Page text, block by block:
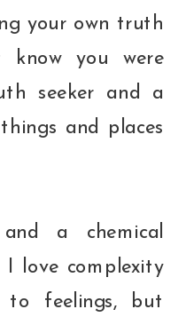
your own truth
you were
seeker and a
and places
a chemical
I love complexity
to feelings, but